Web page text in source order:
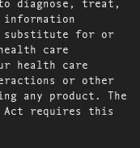
substitute for or
care
health care
or other
any product. The
Act requires this